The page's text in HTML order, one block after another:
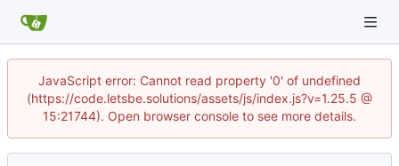
JavaScript error: Cannot read property '0' of undefined
(https://code.letsbe.solutions/assets/js/index.js?v=1.25.5 @
15:21744). Open browser console to see more details.